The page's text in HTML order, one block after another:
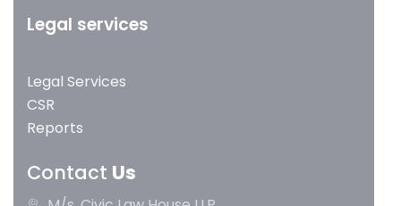
Legal services
Legal Services
CSR
Reports
Contact Us